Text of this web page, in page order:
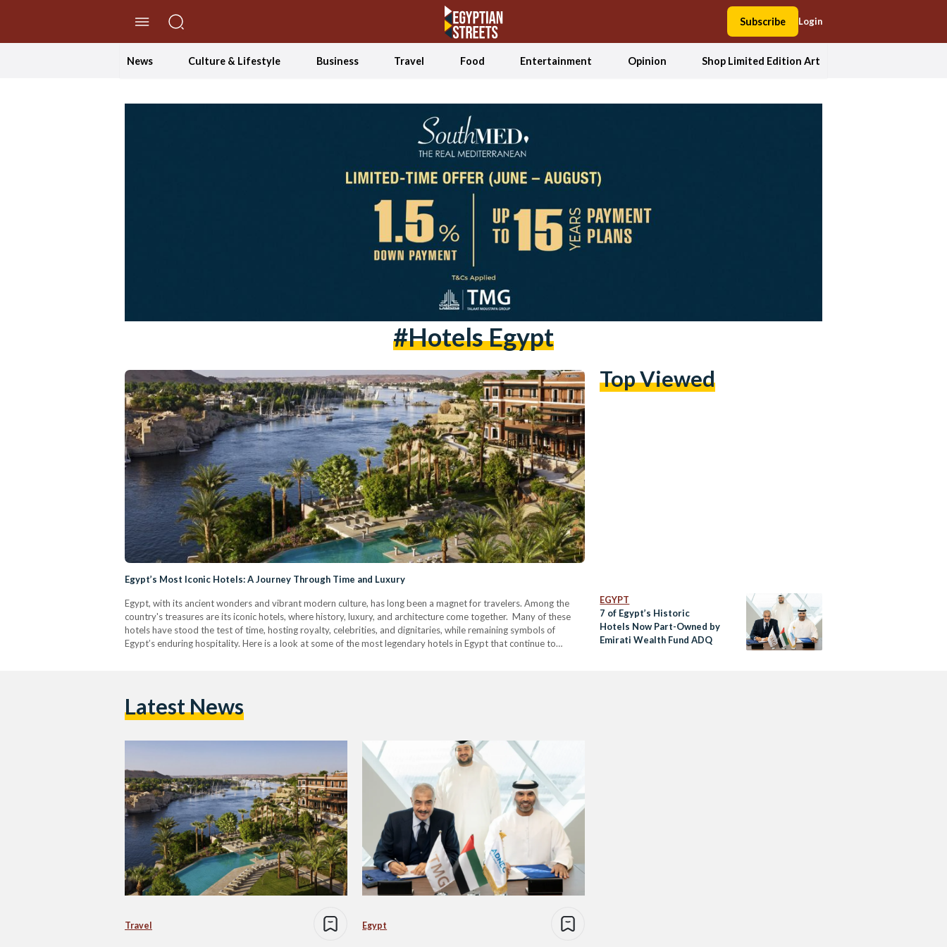
Subscribe Login
News Culture & Lifestyle Business Travel Food Entertainment Opinion Shop Limited Edition Art
#hotels Egypt
Egypt’s Most Iconic Hotels: A Journey Through Time and Luxury
Egypt, with its ancient wonders and vibrant modern culture, has long been a magnet for travelers. Among the
country's treasures are its iconic hotels, where history, luxury, and architecture come together. Many of these
hotels have stood the test of time, hosting royalty, celebrities, and dignitaries, while remaining symbols of
Egypt’s enduring hospitality. Here is a look at some of the most legendary hotels in Egypt that continue to
Top Viewed
EGYPT
7 of Egypt’s Historic
Hotels Now Part-Owned by
Emirati Wealth Fund ADQ
Latest News
Travel Egypt